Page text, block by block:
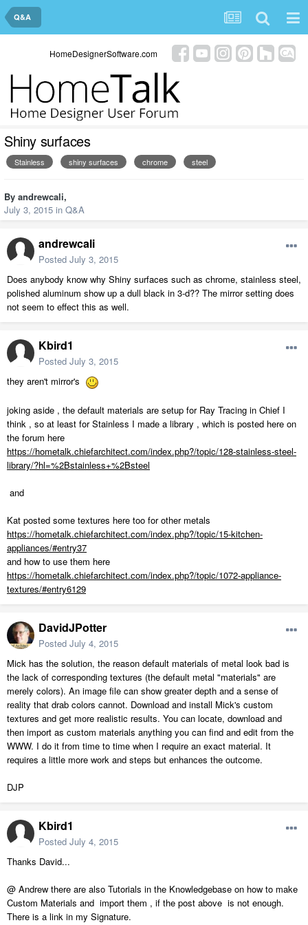
Q&A
HomeDesignerSoftware.com
Shiny surfaces
Stainless shiny surfaces chrome steel
By andrewcali,
July 3, 2015 in Q&A
andrewcali
Posted July 3, 2015
Does anybody know why Shiny surfaces such as chrome, stainless steel,
polished aluminum show up a dull black in 3-d?? The mirror setting does
not seem to effect this as well.
Kbird1
Posted July 3, 2015
they aren't mirror's
joking aside , the default materials are setup for Ray Tracing in Chief I
think , so at least for Stainless I made a library , which is posted here on
the forum here
https://hometalk.chiefarchitect.com/index.php?/topic/128-stainless-steel-
library/?hl=%2Bstainless+%2Bsteel
and
Kat posted some textures here too for other metals
https://hometalk.chiefarchitect.com/index.php?/topic/15-kitchen-
appliances/#entry37
and how to use them here
https://hometalk.chiefarchitect.com/index.php?/topic/1072-appliance-
textures/#entry6129
DavidJPotter
Posted July 4, 2015
Mick has the solution, the reason default materials of metal look bad is
the lack of corresponding textures (the default metal "materials" are
merely colors). An image file can show greater depth and a sense of
reality that drab colors cannot. Download and install Mick's custom
textures and get more realistic results. You can locate, download and
then import as custom materials anything you can find and edit from the
WWW. I do it from time to time when I require an exact material. It
requires a little more work and steps but enhances the outcome.
DJP
Kbird1
Posted July 4, 2015
Thanks David...
@ Andrew there are also Tutorials in the Knowledgebase on how to make
Custom Materials and import them , if the post above is not enough.
There is a link in my Signature.